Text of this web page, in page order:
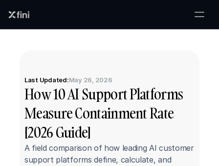
Last Updated:May 26, 2026
How 10 AI Support Platforms
Measure Containment Rate
[2026 Guide]
A field comparison of how leading AI customer
support platforms define, calculate, and